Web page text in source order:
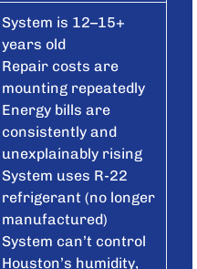
System is 12–15+
years old
Repair costs are
mounting repeatedly
Energy bills are
consistently and
unexplainably rising
System uses R-22
refrigerant (no longer
manufactured)
System can’t control
Houston’s humidity,